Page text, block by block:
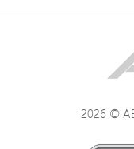
2026 ©